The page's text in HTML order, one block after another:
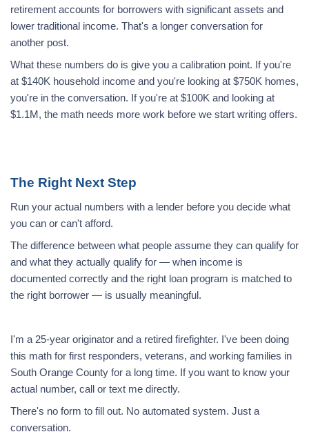
retirement accounts for borrowers with significant assets and
lower traditional income. That's a longer conversation for
another post.
What these numbers do is give you a calibration point. If you're
at $140K household income and you're looking at $750K homes,
you're in the conversation. If you're at $100K and looking at
$1.1M, the math needs more work before we start writing offers.
The Right Next Step
Run your actual numbers with a lender before you decide what
you can or can't afford.
The difference between what people assume they can qualify for
and what they actually qualify for — when income is
documented correctly and the right loan program is matched to
the right borrower — is usually meaningful.
I'm a 25-year originator and a retired firefighter. I've been doing
this math for first responders, veterans, and working families in
South Orange County for a long time. If you want to know your
actual number, call or text me directly.
There's no form to fill out. No automated system. Just a
conversation.